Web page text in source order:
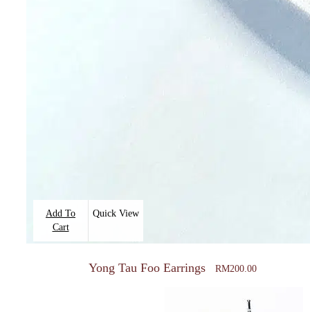
Add To
Cart
Quick View
Yong Tau Foo Earrings RM200.00